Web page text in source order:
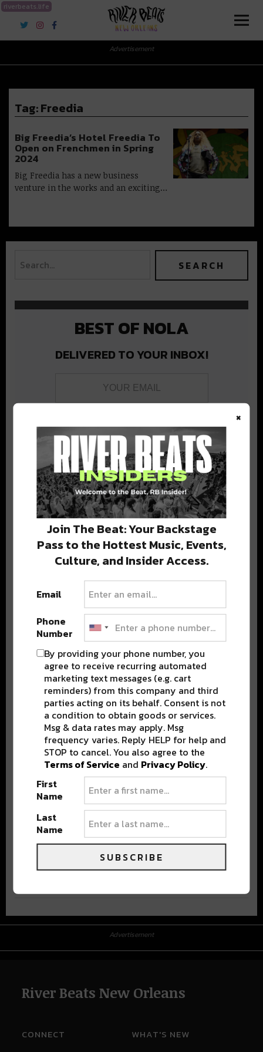
riverbeats.life
River Beats New Orleans
Advertisement
Tag:Freedia
Big Freedia’s Hotel Freedia To
Open on Frenchmen in Spring
2024
Big Freedia has a new business
venture in the works and an exciting…
BEST OF NOLA
DELIVERED TO YOUR INBOX!
Stay in the loop with local culture, events, music, and more.
We never share your email; unsubscribe anytime.
Advertisement
River Beats New Orleans
CONNECT WHAT'S NEW
×
Join The Beat: Your Backstage
Pass to the Hottest Music, Events,
Culture, and Insider Access.
Email
Phone
Number
By providing your phone number, you
agree to receive recurring automated
marketing text messages (e.g. cart
reminders) from this company and third
parties acting on its behalf. Consent is not
a condition to obtain goods or services.
Msg & data rates may apply. Msg
frequency varies. Reply HELP for help and
STOP to cancel. You also agree to the
Terms of Service and Privacy Policy.
First
Name
Last
Name
SUBSCRIBE